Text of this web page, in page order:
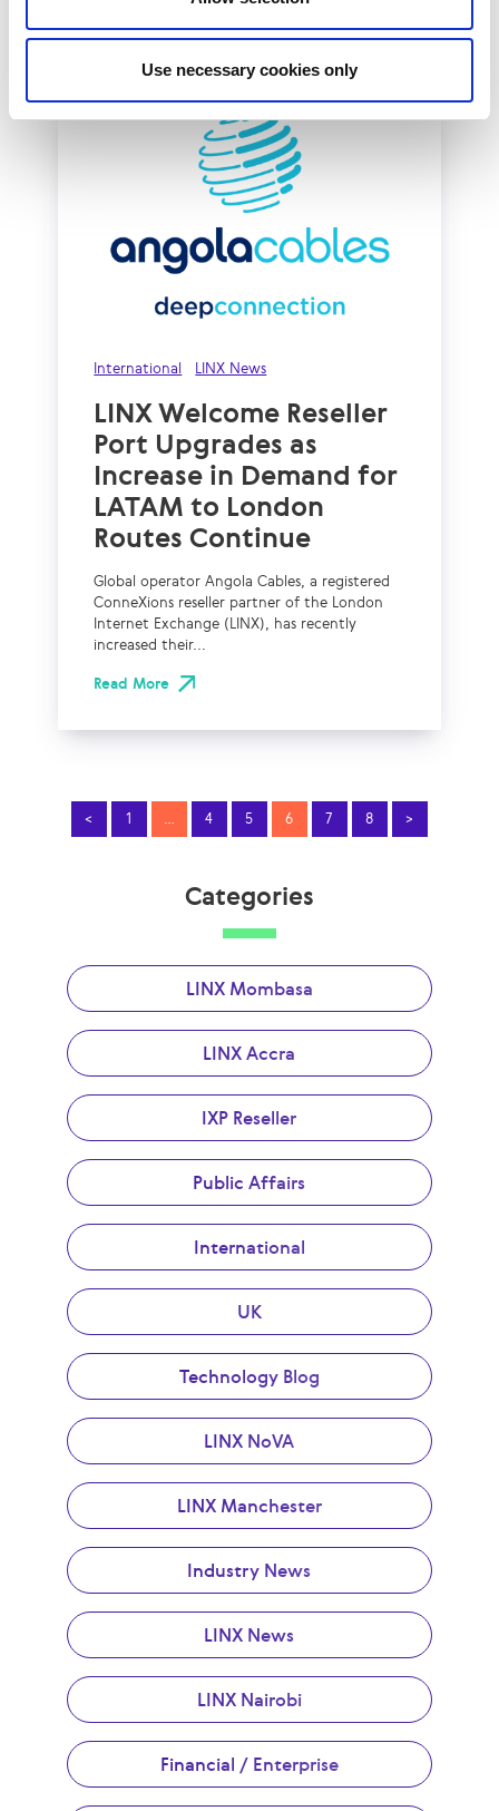
Use necessary cookies only
Read More
International LINX News
LINX Welcome Reseller
Port Upgrades as
Increase in Demand for
LATAM to London
Routes Continue
Global operator Angola Cables, a registered
ConneXions reseller partner of the London
Internet Exchange (LINX), has recently
increased their...
Read More
< 1 … 4 5 6 7 8 >
Categories
LINX Mombasa
LINX Accra
IXP Reseller
Public Affairs
International
UK
Technology Blog
LINX NoVA
LINX Manchester
Industry News
LINX News
LINX Nairobi
Financial / Enterprise